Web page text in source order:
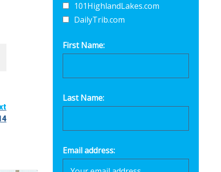
101HighlandLakes.com
DailyTrib.com
First Name:
Last Name:
Email address: